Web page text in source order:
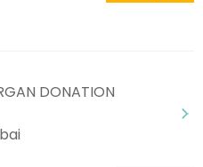
DONATION